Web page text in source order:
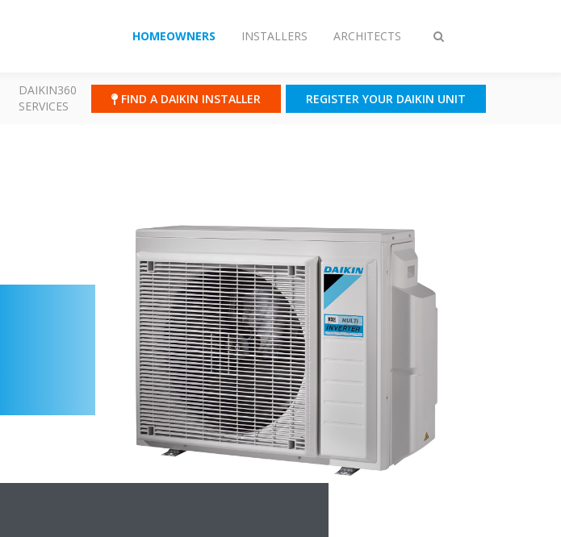
Toggle
HOMEOWNERS INSTALLERS ARCHITECTS
DAIKIN360
SERVICES
FIND A DAIKIN INSTALLER REGISTER YOUR DAIKIN UNIT